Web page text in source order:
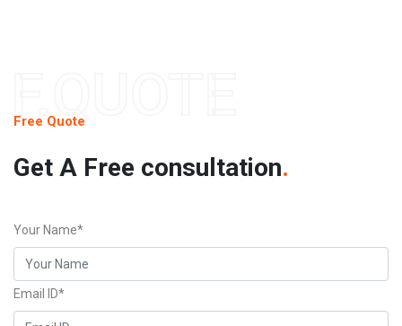
Free Quote
Get A Free consultation.
Your Name*
Email ID*